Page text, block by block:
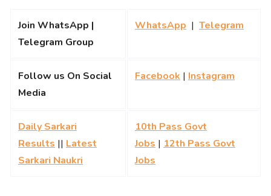
Join WhatsApp |
Telegram Group
WhatsApp | Telegram
Follow us On Social
Media
Facebook | Instagram
Daily Sarkari
Results || Latest
Sarkari Naukri
10th Pass Govt
Jobs | 12th Pass Govt
Jobs